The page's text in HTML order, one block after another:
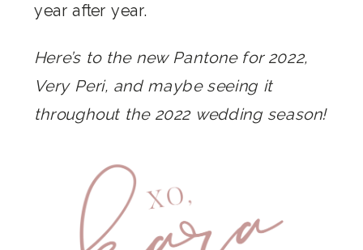
year after year.
Here’s to the new Pantone for 2022,
Very Peri, and maybe seeing it
throughout the 2022 wedding season!